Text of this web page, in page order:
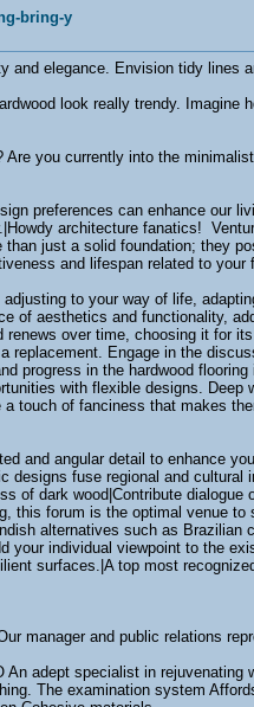
bring-y
elegance. Envision tidy lines
look really trendy. Imagine
you currently into the
preferences can enhance our
architecture fanatics!
just a solid foundation; they
and lifespan related to
to your way of life,
of aesthetics and functionality,
over time, choosing it for
Engage in the
progress in the hardwood
with flexible designs.
touch of fanciness that makes
and angular detail to enhance
fuse regional and
dark wood|Contribute dialogue
this forum is the optimal venue
alternatives such as Brazilian
individual viewpoint to the
surfaces.|A top most
manager and public relations
adept specialist in
The examination system